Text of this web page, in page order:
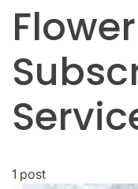
Flower
1 post